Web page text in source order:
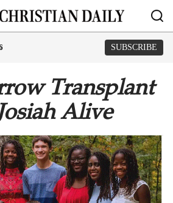
SUBSCRIBE
Transplant
Alive